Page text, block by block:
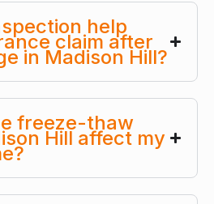
help
claim after
in Madison Hill?
freeze-thaw
Hill affect my